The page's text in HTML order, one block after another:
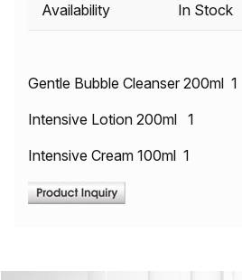
Availability In Stock
Gentle Bubble Cleanser 200ml 1
Intensive Lotion 200ml 1
Intensive Cream 100ml 1